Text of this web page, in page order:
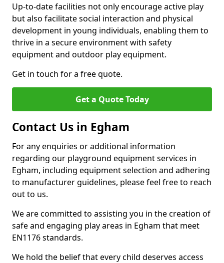
Up-to-date facilities not only encourage active play
but also facilitate social interaction and physical
development in young individuals, enabling them to
thrive in a secure environment with safety
equipment and outdoor play equipment.
Get in touch for a free quote.
Get a Quote Today
Contact Us in Egham
For any enquiries or additional information
regarding our playground equipment services in
Egham, including equipment selection and adhering
to manufacturer guidelines, please feel free to reach
out to us.
We are committed to assisting you in the creation of
safe and engaging play areas in Egham that meet
EN1176 standards.
We hold the belief that every child deserves access